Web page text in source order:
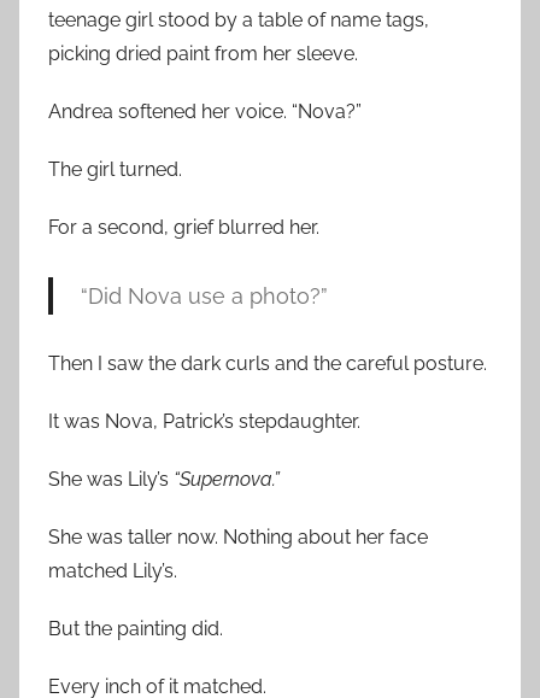
teenage girl stood by a table of name tags,
picking dried paint from her sleeve.
Andrea softened her voice. “Nova?”
The girl turned.
For a second, grief blurred her.
“Did Nova use a photo?”
Then I saw the dark curls and the careful posture.
It was Nova, Patrick’s stepdaughter.
She was Lily’s “Supernova.”
She was taller now. Nothing about her face
matched Lily’s.
But the painting did.
Every inch of it matched.